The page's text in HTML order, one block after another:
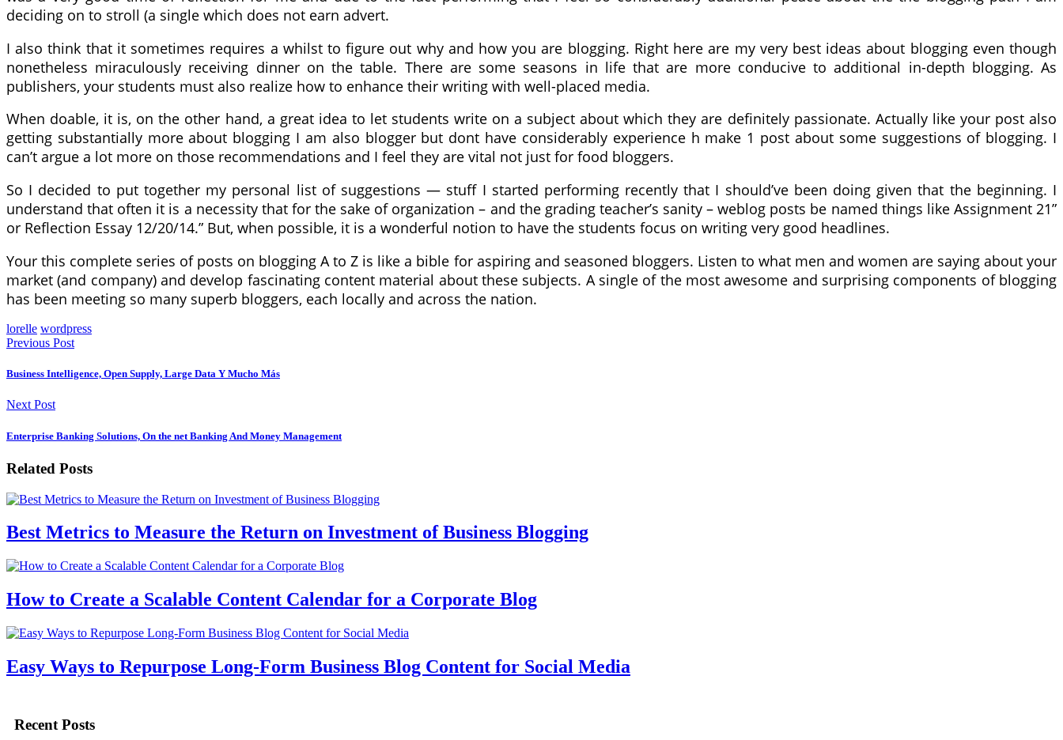
deciding on to stroll (a single which does not earn advert.
I also think that it sometimes requires a whilst to figure out why and how you are blogging. Right here are my very best ideas about blogging even though
nonetheless miraculously receiving dinner on the table. There are some seasons in life that are more conducive to additional in-depth blogging. As
publishers, your students must also realize how to enhance their writing with well-placed media.
When doable, it is, on the other hand, a great idea to let students write on a subject about which they are definitely passionate. Actually like your post also
getting substantially more about blogging I am also blogger but dont have considerably experience h make 1 post about some suggestions of blogging. I
can’t argue a lot more on those recommendations and I feel they are vital not just for food bloggers.
So I decided to put together my personal list of suggestions — stuff I started performing recently that I should’ve been doing given that the beginning. I
understand that often it is a necessity that for the sake of organization – and the grading teacher’s sanity – weblog posts be named things like Assignment 21”
or Reflection Essay 12/20/14.” But, when possible, it is a wonderful notion to have the students focus on writing very good headlines.
Your this complete series of posts on blogging A to Z is like a bible for aspiring and seasoned bloggers. Listen to what men and women are saying about your
market (and company) and develop fascinating content material about these subjects. A single of the most awesome and surprising components of blogging
has been meeting so many superb bloggers, each locally and across the nation.
lorelle wordpress
Previous Post
Business Intelligence, Open Supply, Large Data Y Mucho Más
Next Post
Enterprise Banking Solutions, On the net Banking And Money Management
Related Posts
Best Metrics to Measure the Return on Investment of Business Blogging
How to Create a Scalable Content Calendar for a Corporate Blog
Easy Ways to Repurpose Long-Form Business Blog Content for Social Media
Recent Posts